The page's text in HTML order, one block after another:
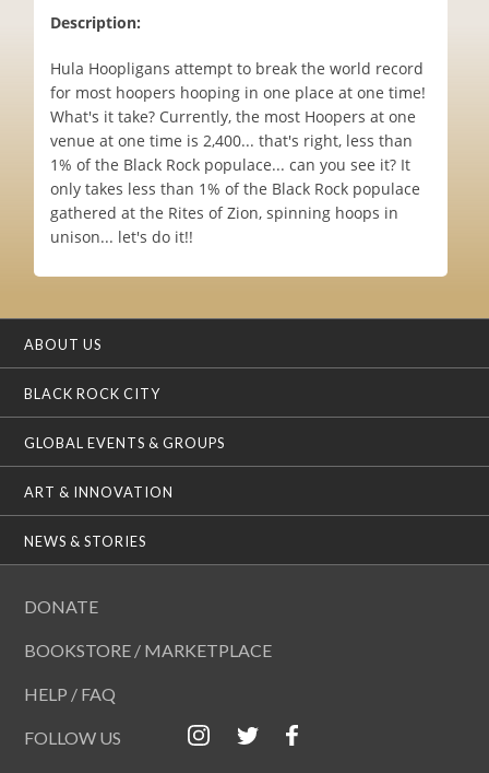
Description:
Hula Hoopligans attempt to break the world record
for most hoopers hooping in one place at one time!
What's it take? Currently, the most Hoopers at one
venue at one time is 2,400... that's right, less than
1% of the Black Rock populace... can you see it? It
only takes less than 1% of the Black Rock populace
gathered at the Rites of Zion, spinning hoops in
unison... let's do it!!
ABOUT US
BLACK ROCK CITY
GLOBAL EVENTS & GROUPS
ART & INNOVATION
NEWS & STORIES
DONATE
BOOKSTORE / MARKETPLACE
HELP / FAQ
FOLLOW US